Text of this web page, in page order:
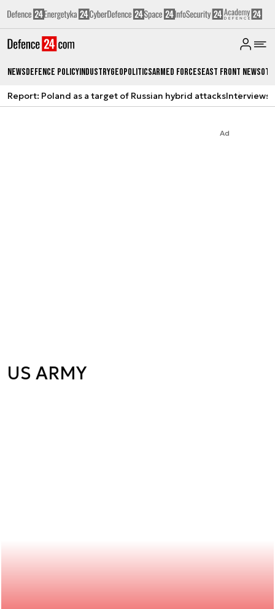
NewsDefence PolicyIndustryGeopoliticsArmed ForcesEast Front News
Report: Poland as a target of Russian hybrid attacksInterviews
Ad
US ARMY